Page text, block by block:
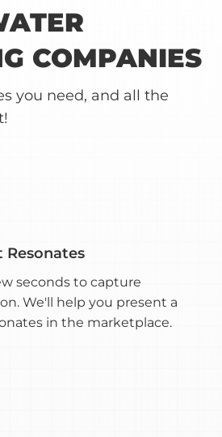
COMPANIES
you need, and all the
Resonates
seconds to capture
We'll help you present a
in the marketplace.